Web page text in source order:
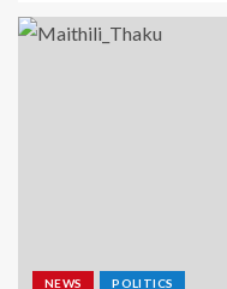
NEWS POLITICS